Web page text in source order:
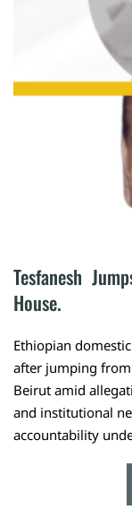
Tesfanesh
House.
Ethiopian
after jumping
Beirut amid
and institutional
accountability